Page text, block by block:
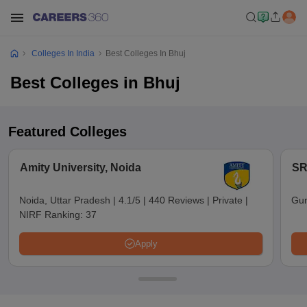
Colleges In India Best Colleges In Bhuj
Best Colleges in Bhuj
Featured Colleges
Amity University, Noida
Noida, Uttar Pradesh | 4.1/5 | 440 Reviews | Private |
NIRF Ranking: 37
Apply